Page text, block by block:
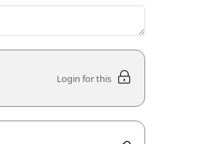
Login for this